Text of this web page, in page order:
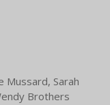
Mussard, Sarah
Brothers